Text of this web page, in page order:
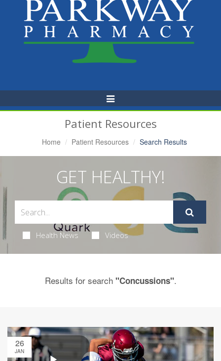
Toggle
Navigation
Patient Resources
Home Patient Resources Search Results
GET HEALTHY!
Health News Videos
Results for search "Concussions".
26
JAN